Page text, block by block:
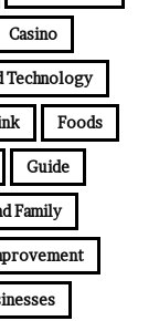
Casino
Technology
Foods
Guide
Family